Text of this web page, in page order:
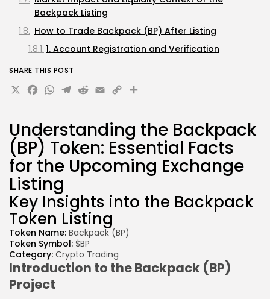
Understanding the Backpack
(BP) Token: Essential Facts
for the Upcoming Exchange
Listing
Key Insights into the Backpack
Token Listing
Token Name: Backpack (BP)
Token Symbol: $BP
Category: Crypto Trading
Introduction to the Backpack (BP)
Project
Backpack Listing
How to Trade Backpack (BP) After Listing
1. Account Registration and Verification
Understanding the Backpack (BP) Listing Process
1. Setting Up Your Exchange Account
3. Finding the Backpack (BP) Listing and Trading
Pairs
4. Placing Buy or Sell Orders
5. Managing Withdrawals and Storage
Risks and Considerations for Backpack (BP)
Traders
Conclusion
Disclaimer
SHARE THIS POST
X Facebook
WhatsApp
Telegram
Reddit
Email
Copy
Link
Share